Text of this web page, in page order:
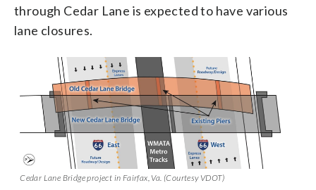
through Cedar Lane is expected to have various
lane closures.
Cedar Lane Bridge project in Fairfax, Va. (Courtesy VDOT)